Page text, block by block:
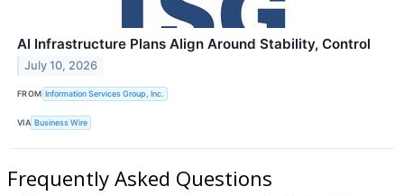
AI Infrastructure Plans Align Around Stability, Control
July 10, 2026
FROM Information Services Group, Inc.
VIA Business Wire
Frequently Asked Questions